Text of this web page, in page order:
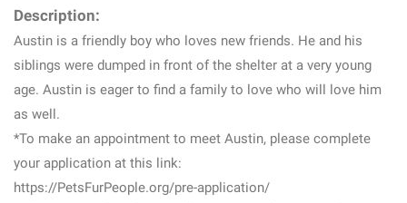
Description:
Austin is a friendly boy who loves new friends. He and his
siblings were dumped in front of the shelter at a very young
age. Austin is eager to find a family to love who will love him
as well.
*To make an appointment to meet Austin, please complete
your application at this link:
https://PetsFurPeople.org/pre-application/